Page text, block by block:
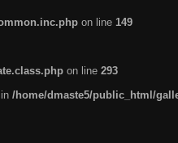
on line 149
on line 293
/home/dmaste5/public_html/